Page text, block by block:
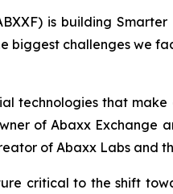
is building
biggest challenges we
technologies that
of Abaxx Exchange
of Abaxx Labs and
critical to the shift